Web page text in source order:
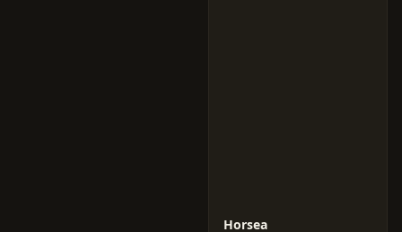
Horsea